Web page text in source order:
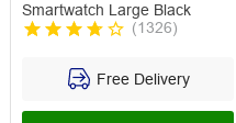
Smartwatch Large Black
(1326)
Free Delivery